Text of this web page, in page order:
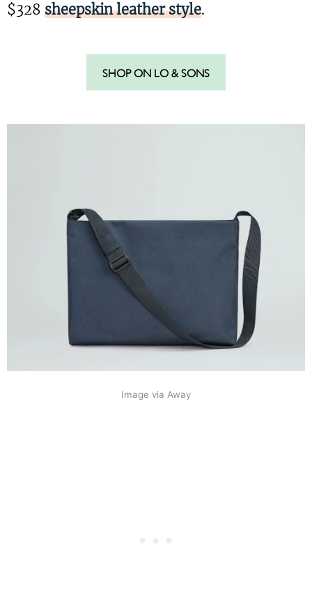
$328 sheepskin leather style.
SHOP ON LO & SONS
Image via Away